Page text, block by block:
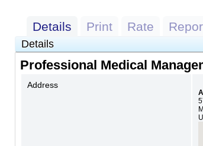
Details Print Rate
Details
Professional Medical
Address